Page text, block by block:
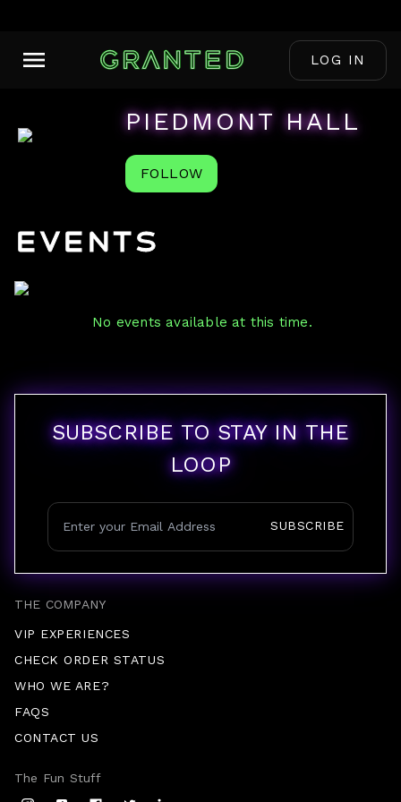
LOG IN
PIEDMONT HALL
FOLLOW
Events
No events available at this time.
THE COMPANY
VIP EXPERIENCES
CHECK ORDER STATUS
WHO WE ARE?
FAQS
CONTACT US
SUBSCRIBE TO STAY IN THE
LOOP
SUBSCRIBE
The Fun Stuff